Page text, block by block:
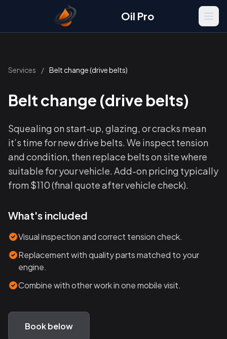
Oil Pro
Services / Belt change (drive belts)
Belt change (drive belts)
Squealing on start-up, glazing, or cracks mean
it’s time for new drive belts. We inspect tension
and condition, then replace belts on site where
suitable for your vehicle. Add-on pricing typically
from $110 (final quote after vehicle check).
What's included
Visual inspection and correct tension check.
Replacement with quality parts matched to your
engine.
Combine with other work in one mobile visit.
Book below